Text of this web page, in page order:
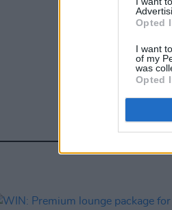
Opted
I want
of my
was
Opted